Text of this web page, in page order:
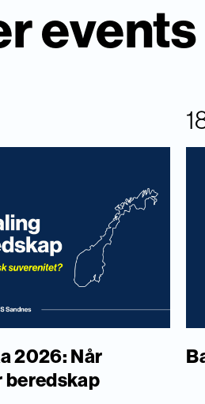
events
2026: Når
beredskap